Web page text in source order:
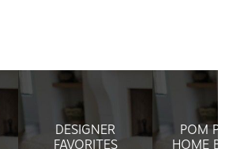
DESIGNER
FAVORITES
POM
HOME